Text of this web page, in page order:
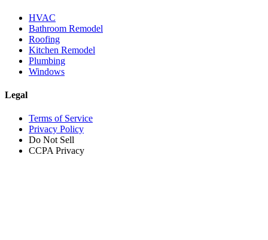
HVAC
Bathroom Remodel
Roofing
Kitchen Remodel
Plumbing
Windows
Legal
Terms of Service
Privacy Policy
Do Not Sell
CCPA Privacy